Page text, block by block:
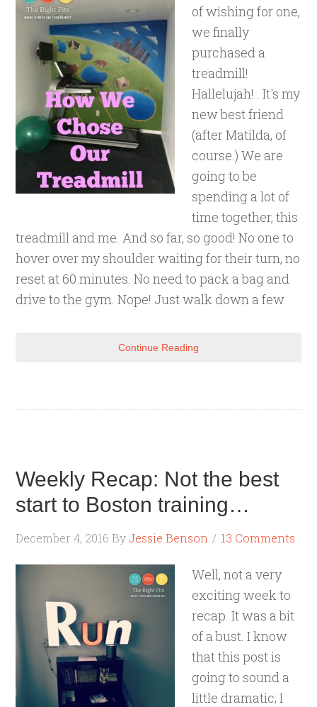
of wishing for one,
we finally
purchased a
treadmill!
Hallelujah! . It's my
new best friend
(after Matilda, of
course.) We are
going to be
spending a lot of
time together, this
treadmill and me. And so far, so good! No one to
hover over my shoulder waiting for their turn, no
reset at 60 minutes. No need to pack a bag and
drive to the gym. Nope! Just walk down a few
Continue Reading
Weekly Recap: Not the best
start to Boston training…
December 4, 2016 ByJessie Benson 13 Comments
Well, not a very
exciting week to
recap. It was a bit
of a bust. I know
that this post is
going to sound a
little dramatic; I